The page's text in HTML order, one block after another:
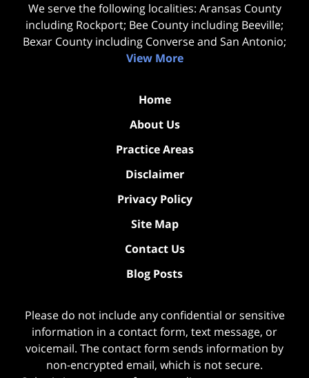
We serve the following localities: Aransas County
including Rockport; Bee County including Beeville;
Bexar County including Converse and San Antonio;
View More
Home
About Us
Practice Areas
Disclaimer
Privacy Policy
Site Map
Contact Us
Blog Posts
Please do not include any confidential or sensitive
information in a contact form, text message, or
voicemail. The contact form sends information by
non-encrypted email, which is not secure.